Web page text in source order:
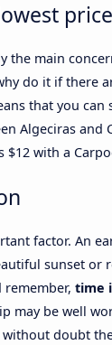
price
the main
do it if there
that you can
Algeciras and
$12 with a
factor. An
sunset or
time
may be well
doubt